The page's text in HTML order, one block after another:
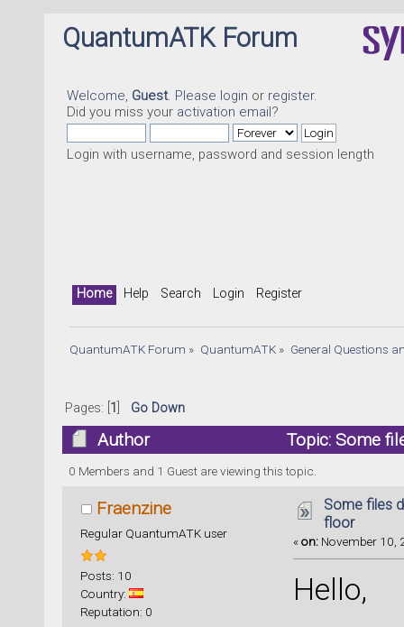
QuantumATK Forum
Welcome, Guest. Please login or register.
Did you miss your activation email?
Login with username, password and session length
Home Help Search Login Register
QuantumATK Forum » QuantumATK» General Questions
Pages: [ 1 Go Down
Author Topic: Some
0 Members and 1 Guest are viewing this topic.
Fraenzine
Regular QuantumATK user
Posts: 10
Country:
Reputation: 0
Some files
floor
«on: November 10,
Hello,